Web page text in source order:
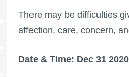
There may be difficulties
affection, care, concern,
Date & Time: Dec 31 2020